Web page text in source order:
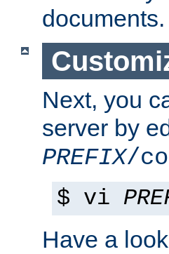
documents.
Next, you
server by
PREFIX/
$ vi
Have a